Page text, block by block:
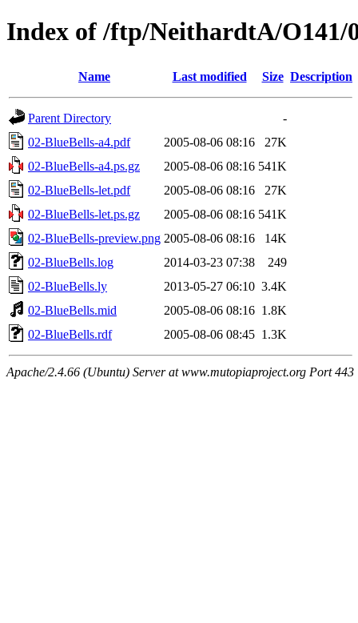
Index of /ftp/NeithardtA/O141/
Name Last modified Size Description
Parent Directory
-
02-BlueBells-a4.pdf
2005-08-06 08:16
27K
02-BlueBells-a4.ps.gz
2005-08-06 08:16 541K
02-BlueBells-let.pdf
2005-08-06 08:16
27K
02-BlueBells-let.ps.gz
2005-08-06 08:16 541K
02-BlueBells-preview.png 2005-08-06 08:16
14K
02-BlueBells.log
2014-03-23 07:38
249
02-BlueBells.ly
2013-05-27 06:10 3.4K
02-BlueBells.mid
2005-08-06 08:16 1.8K
02-BlueBells.rdf
2005-08-06 08:45 1.3K
Apache/2.4.66 (Ubuntu) Server at www.mutopiaproject.org Port 443